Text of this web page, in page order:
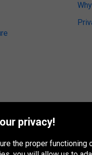
privacy!
the proper functioning